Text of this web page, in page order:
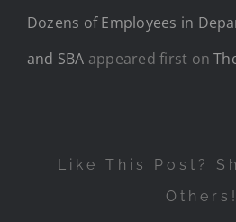
Dozens of Employees in
and SBA appeared first on
Like This Post?
Others!